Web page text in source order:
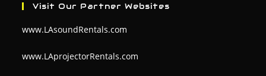
Visit Our Partner Websites
www.LAsoundRentals.com
www.LAprojectorRentals.com